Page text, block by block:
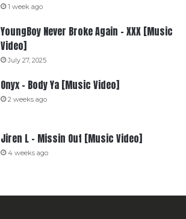
1 week ago
YoungBoy Never Broke Again – XXX [Music
Video]
July 27, 2025
Onyx – Body Ya [Music Video]
2 weeks ago
Jiren L – Missin Out [Music Video]
4 weeks ago